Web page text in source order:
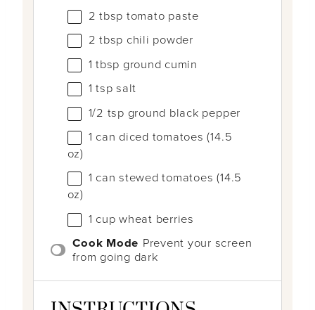
2 tbsp tomato paste
2 tbsp chili powder
1 tbsp ground cumin
1 tsp salt
1/2 tsp ground black pepper
1 can diced tomatoes (14.5
oz)
1 can stewed tomatoes (14.5
oz)
1 cup wheat berries
Cook Mode Prevent your screen
from going dark